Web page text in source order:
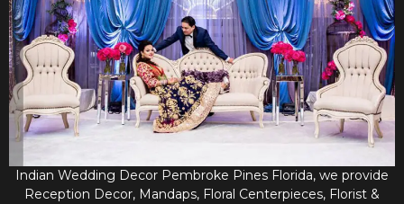
Indian Wedding Decor Pembroke Pines Florida, we provide
Reception Decor, Mandaps, Floral Centerpieces, Florist &